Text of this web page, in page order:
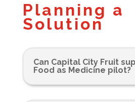
Planning a
Solution
Can Capital City Fruit
Food as Medicine pilot?